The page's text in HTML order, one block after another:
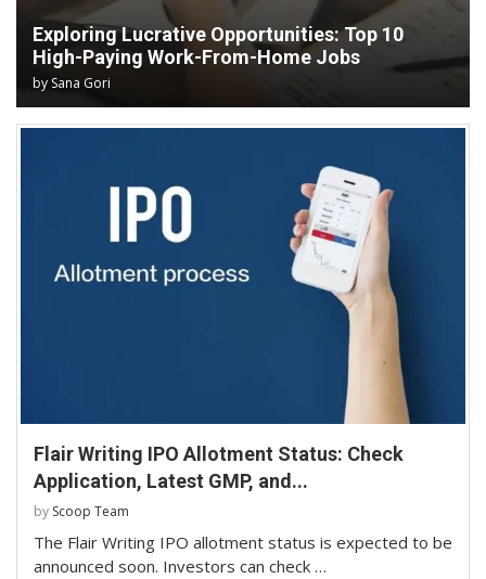
Exploring Lucrative Opportunities: Top 10
High-Paying Work-From-Home Jobs
by Sana Gori
Flair Writing IPO Allotment Status: Check
Application, Latest GMP, and...
by Scoop Team
The Flair Writing IPO allotment status is expected to be
announced soon. Investors can check …